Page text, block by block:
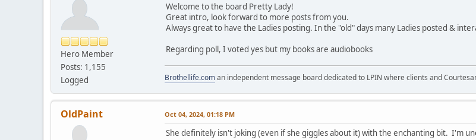
Hero Member
Posts: 1,155
Logged
Welcome to the board Pretty Lady!
Great intro, look forward to more posts from you.
Always great to have the Ladies posting. In the "old" days many Ladies posted &
Regarding poll, I voted yes but my books are audiobooks
Brothellife.coman independent message board dedicated to LPIN where clients and
OldPaint Oct 04, 2024, 01:18 PM
She definitely isn't joking (even if she giggles about it) with the enchanting bit. I'm